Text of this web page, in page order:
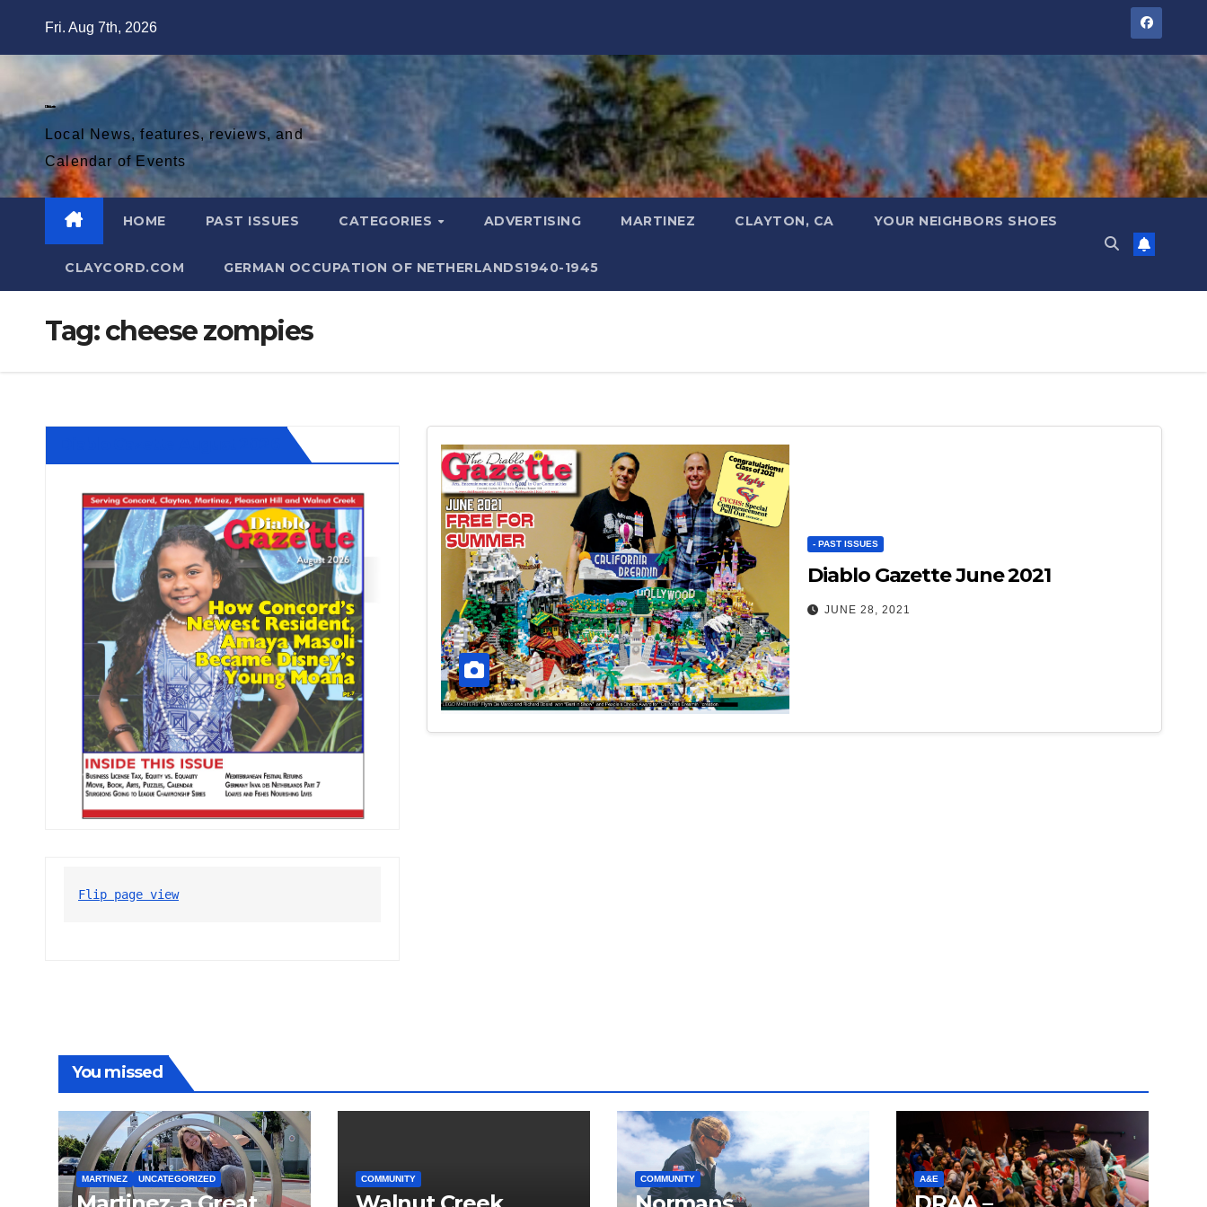
Fri. Aug 7th, 2026
Diablo Gazette
Local News, features, reviews, and
Calendar of Events
HOME PAST ISSUES CATEGORIES ADVERTISING MARTINEZ CLAYTON, CA YOUR NEIGHBORS SHOES
CLAYCORD.COM GERMAN OCCUPATION OF NETHERLANDS1940-1945
Tag:cheese zompies
Flip page view
- PAST ISSUES
Diablo Gazette June 2021
JUNE 28, 2021
You missed
MARTINEZ UNCATEGORIZED COMMUNITY COMMUNITY A&E